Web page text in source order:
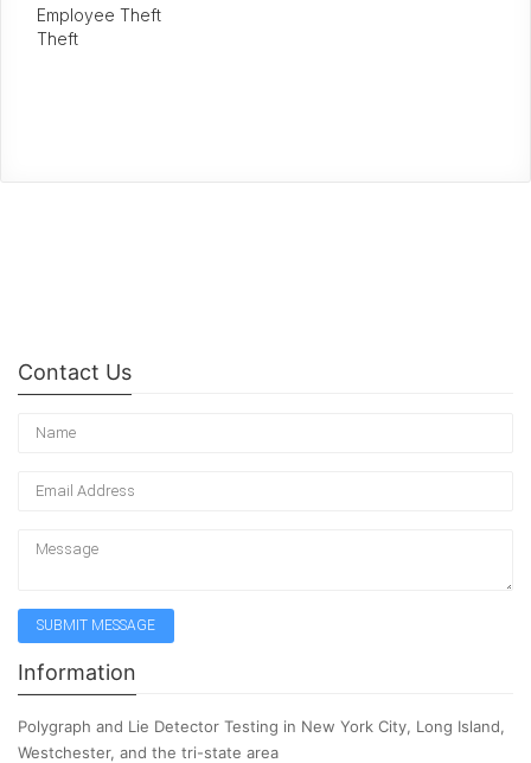
Employee Theft
Theft
Contact Us
Information
Polygraph and Lie Detector Testing in New York City, Long Island,
Westchester, and the tri-state area